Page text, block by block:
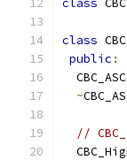
class
class
public :
~
//